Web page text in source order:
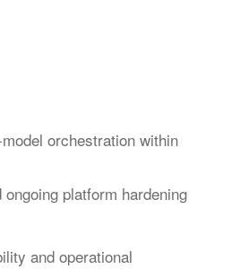
orchestration within
platform hardening
and operational